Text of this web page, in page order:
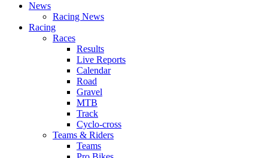
News
Racing News
Racing
Races
Results
Live Reports
Calendar
Road
Gravel
MTB
Track
Cyclo-cross
Teams & Riders
Teams